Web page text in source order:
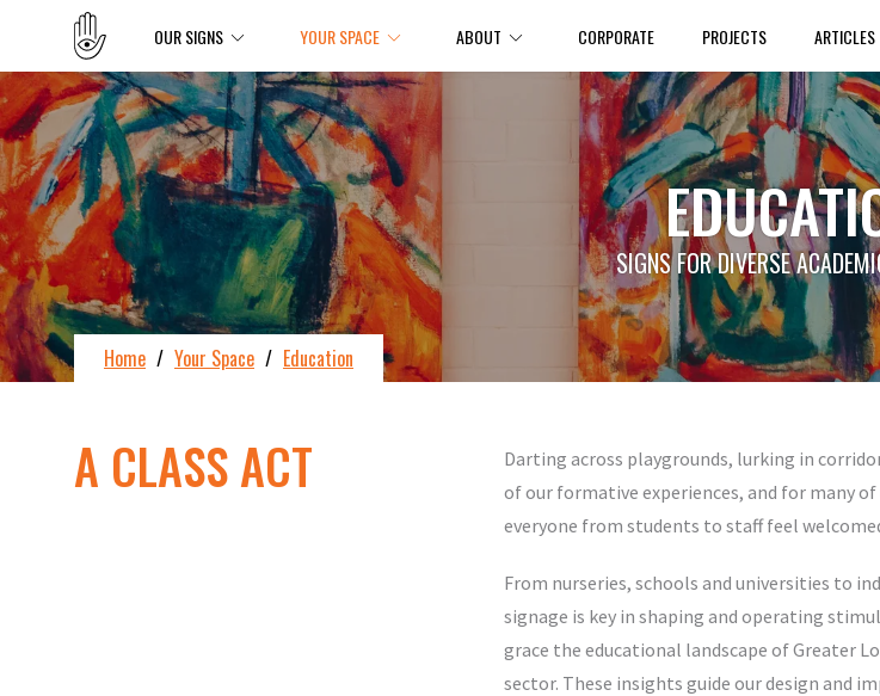
OUR SIGNS YOUR SPACE ABOUT CORPORATE PROJECTS ARTICLES
SIGNS FOR DIVERSE
Home / Your Space / Education
A CLASS ACT
Darting across playgrounds, lurking in
of our formative experiences, and for many
everyone from students to staff feel
From nurseries, schools and universities to
signage is key in shaping and operating
grace the educational landscape of Greater
sector. These insights guide our design and